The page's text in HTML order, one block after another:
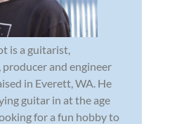
is a guitarist,
and engineer
in Everett, WA. He
guitar in at the age
for a fun hobby to